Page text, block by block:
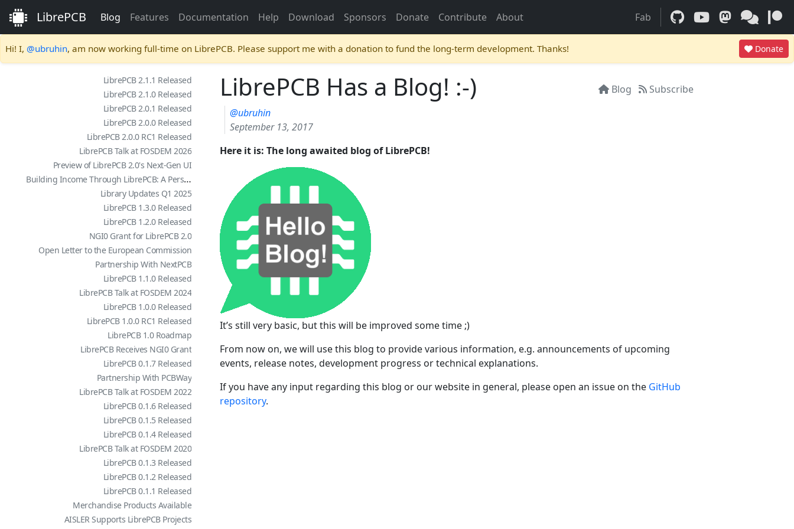
LibrePCB Blog Features Documentation Help Download Sponsors Donate Contribute About Fab
Hi! I, @ubruhin, am now working full-time on LibrePCB. Please support me with a donation to fund the long-term development. Thanks! Donate
LibrePCB 2.1.1 Released
LibrePCB 2.1.0 Released
LibrePCB 2.0.1 Released
LibrePCB 2.0.0 Released
LibrePCB 2.0.0 RC1 Released
LibrePCB Talk at FOSDEM 2026
Preview of LibrePCB 2.0's Next-Gen UI
Building Income Through LibrePCB: A Personal Story
Library Updates Q1 2025
LibrePCB 1.3.0 Released
LibrePCB 1.2.0 Released
NGI0 Grant for LibrePCB 2.0
Open Letter to the European Commission
Partnership With NextPCB
LibrePCB 1.1.0 Released
LibrePCB Talk at FOSDEM 2024
LibrePCB 1.0.0 Released
LibrePCB 1.0.0 RC1 Released
LibrePCB 1.0 Roadmap
LibrePCB Receives NGI0 Grant
LibrePCB 0.1.7 Released
Partnership With PCBWay
LibrePCB Talk at FOSDEM 2022
LibrePCB 0.1.6 Released
LibrePCB 0.1.5 Released
LibrePCB 0.1.4 Released
LibrePCB Talk at FOSDEM 2020
LibrePCB 0.1.3 Released
LibrePCB 0.1.2 Released
LibrePCB 0.1.1 Released
Merchandise Products Available
AISLER Supports LibrePCB Projects
LibrePCB Has a Blog! :-) Blog
Subscribe
@ubruhin
September 13, 2017
Here it is: The long awaited blog of LibrePCB!
It’s still very basic, but this will be improved some time ;)
From now on, we will use this blog to provide various information, e.g. announcements of upcoming
events, release notes, development progress or technical explanations.
If you have any input regarding this blog or our website in general, please open an issue on the GitHub
repository.